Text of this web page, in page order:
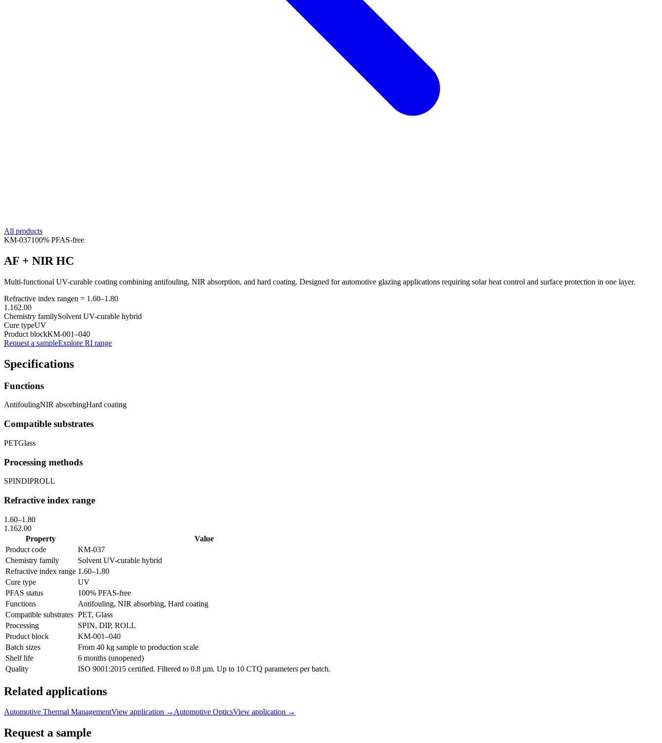
All products
KM-037100% PFAS-free
AF + NIR HC
Multi-functional UV-curable coating combining antifouling, NIR absorption, and hard coating. Designed for automotive glazing applications requiring solar heat control and surface protection in one layer.
Refractive index rangen = 1.60–1.80
1.162.00
Chemistry familySolvent UV-curable hybrid
Cure typeUV
Product blockKM-001–040
Request a sampleExplore RI range
Specifications
Functions
AntifoulingNIR absorbingHard coating
Compatible substrates
PETGlass
Processing methods
SPINDIPROLL
Refractive index range
1.60–1.80
1.162.00
Property
Value
Product code
KM-037
Chemistry family
Solvent UV-curable hybrid
Refractive index range 1.60–1.80
Cure type
UV
PFAS status
100% PFAS-free
Functions
Antifouling, NIR absorbing, Hard coating
Compatible substrates PET, Glass
Processing
SPIN, DIP, ROLL
Product block
KM-001–040
Batch sizes
From 40 kg sample to production scale
Shelf life
6 months (unopened)
Quality
ISO 9001:2015 certified. Filtered to 0.8 µm. Up to 10 CTQ parameters per batch.
Related applications
Automotive Thermal ManagementView application →Automotive OpticsView application →
Request a sample